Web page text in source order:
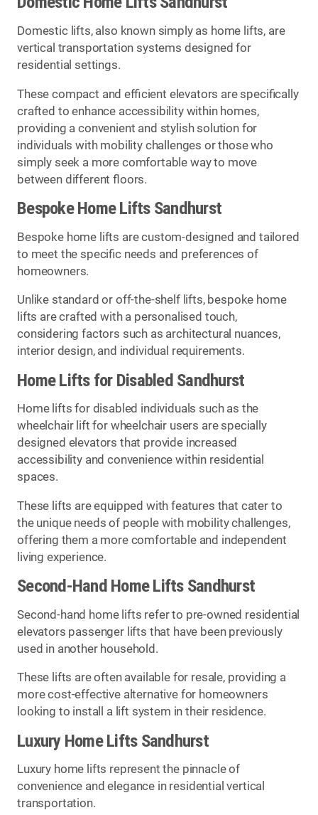
Domestic lifts, also known simply as home lifts, are
vertical transportation systems designed for
residential settings.
These compact and efficient elevators are specifically
crafted to enhance accessibility within homes,
providing a convenient and stylish solution for
individuals with mobility challenges or those who
simply seek a more comfortable way to move
between different floors.
Bespoke Home Lifts Sandhurst
Bespoke home lifts are custom-designed and tailored
to meet the specific needs and preferences of
homeowners.
Unlike standard or off-the-shelf lifts, bespoke home
lifts are crafted with a personalised touch,
considering factors such as architectural nuances,
interior design, and individual requirements.
Home Lifts for Disabled Sandhurst
Home lifts for disabled individuals such as the
wheelchair lift for wheelchair users are specially
designed elevators that provide increased
accessibility and convenience within residential
spaces.
These lifts are equipped with features that cater to
the unique needs of people with mobility challenges,
offering them a more comfortable and independent
living experience.
Second-Hand Home Lifts Sandhurst
Second-hand home lifts refer to pre-owned residential
elevators passenger lifts that have been previously
used in another household.
These lifts are often available for resale, providing a
more cost-effective alternative for homeowners
looking to install a lift system in their residence.
Luxury Home Lifts Sandhurst
Luxury home lifts represent the pinnacle of
convenience and elegance in residential vertical
transportation.